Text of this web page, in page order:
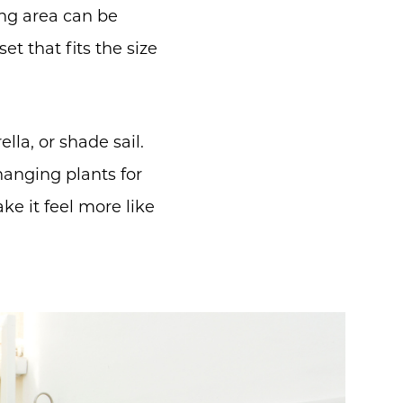
area can be
that fits the size
or shade sail.
plants for
it feel more like